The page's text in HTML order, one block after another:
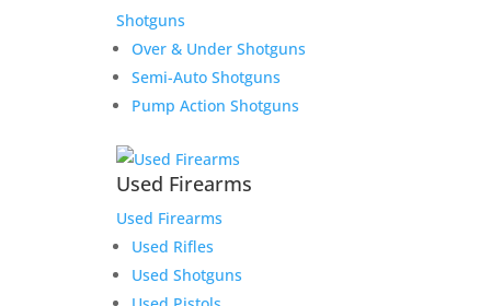
Shotguns
Over & Under Shotguns
Semi-Auto Shotguns
Pump Action Shotguns
Used Firearms
Used Firearms
Used Rifles
Used Shotguns